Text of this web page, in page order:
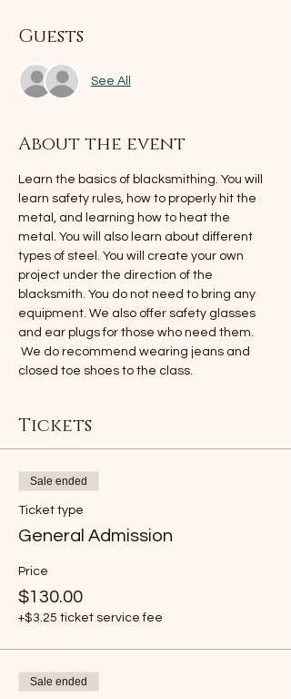
Guests
See All
About the event
Learn the basics of blacksmithing. You will
learn safety rules, how to properly hit the
metal, and learning how to heat the
metal. You will also learn about different
types of steel. You will create your own
project under the direction of the
blacksmith. You do not need to bring any
equipment. We also offer safety glasses
and ear plugs for those who need them.
We do recommend wearing jeans and
closed toe shoes to the class.
Tickets
Sale ended
Ticket type
General Admission
Price
$130.00
+$3.25 ticket service fee
Sale ended